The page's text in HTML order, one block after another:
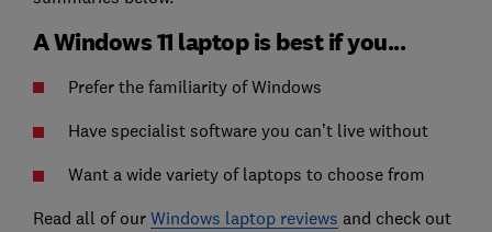
A Windows 11 laptop is best if you...
Prefer the familiarity of Windows
Have specialist software you can’t live without
Want a wide variety of laptops to choose from
Read all of our Windows laptop reviews and check out